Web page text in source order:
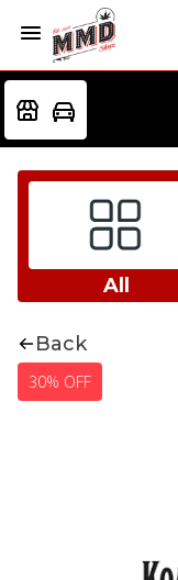
All
Back
30% OFF